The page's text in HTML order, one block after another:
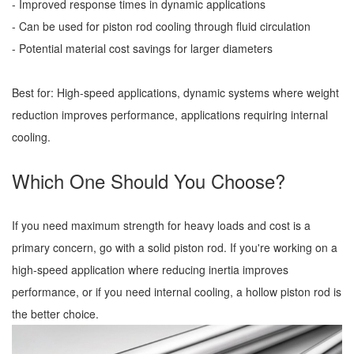
- Improved response times in dynamic applications
- Can be used for piston rod cooling through fluid circulation
- Potential material cost savings for larger diameters
Best for: High-speed applications, dynamic systems where weight
reduction improves performance, applications requiring internal
cooling.
Which One Should You Choose?
If you need maximum strength for heavy loads and cost is a
primary concern, go with a solid piston rod. If you're working on a
high-speed application where reducing inertia improves
performance, or if you need internal cooling, a hollow piston rod is
the better choice.